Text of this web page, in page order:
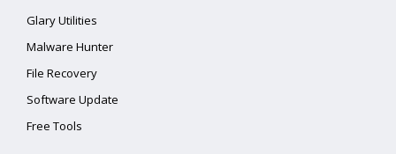
Glary Utilities
Malware Hunter
File Recovery
Software Update
Free Tools